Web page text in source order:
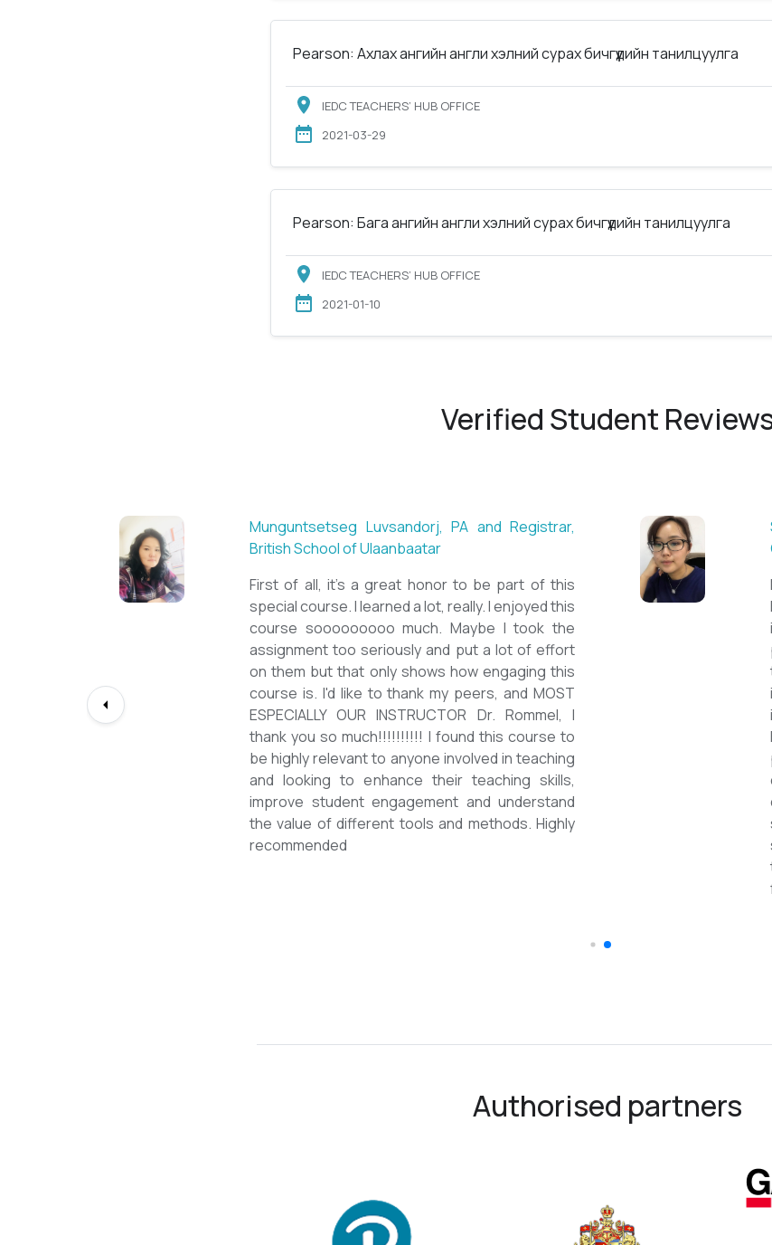
Pearson: Ахлах ангийн англи хэлний сурах бичгүүдийн танилцуулга
IEDC TEACHERS’ HUB OFFICE
2021-03-29
Pearson: Бага ангийн англи хэлний сурах бичгүүдийн танилцуулга
IEDC TEACHERS’ HUB OFFICE
2021-01-10
Verified Student
Sarantuya Batbadrakh, ESL teacher at Acharya
New Mongol Institute
Totally met my expectations. Outstanding
diploma from a well-known institution, quality
lessons from a sophisticated teacher, and a
program delivered by a decent team. With this
precious experience, I have confidently polished
up my teaching English as a Second Language
skill and I will work towards success on my career
path continuously. I would like to express my
deepest gratitude to the TEFL Mongolia team for
bringing this incredible opportunity to Mongolian
teachers of ESL.
Authorised partners